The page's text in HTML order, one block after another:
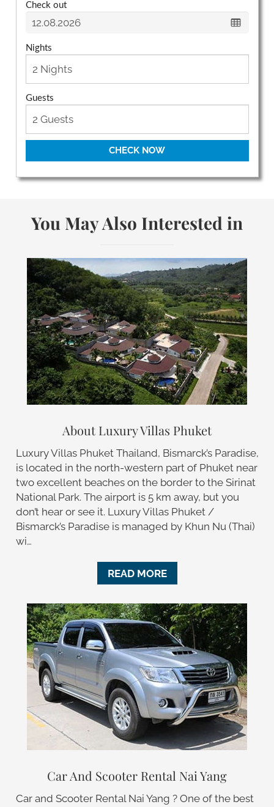
Check out
Nights
Guests
CHECK NOW
You May Also Interested in
About Luxury Villas Phuket
Luxury Villas Phuket Thailand, Bismarck’s Paradise,
is located in the north-western part of Phuket near
two excellent beaches on the border to the Sirinat
National Park. The airport is 5 km away, but you
don’t hear or see it. Luxury Villas Phuket /
Bismarck’s Paradise is managed by Khun Nu (Thai)
wi…
READ MORE
Car And Scooter Rental Nai Yang
Car and Scooter Rental Nai Yang ? One of the best